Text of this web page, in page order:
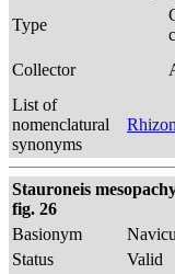
Type
Collector
List of
nomenclatural
synonyms
Stauroneis
fig. 26
Basionym
Status
Valid